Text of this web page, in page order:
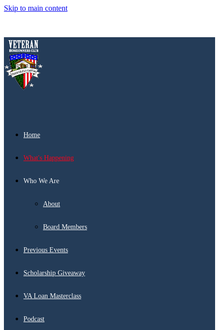
Skip to main content
Home
What's Happening
Who We Are
About
Board Members
Previous Events
Scholarship Giveaway
VA Loan Masterclass
Podcast